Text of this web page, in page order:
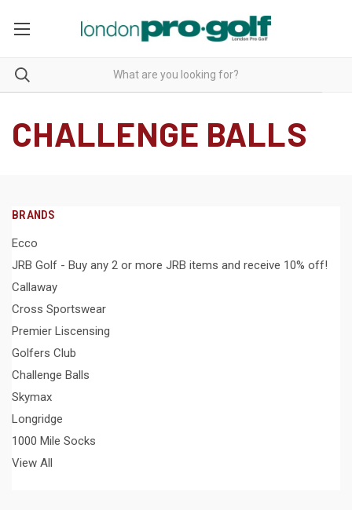
CHALLENGE BALLS
BRANDS
Ecco
JRB Golf - Buy any 2 or more JRB items and receive 10% off!
Callaway
Cross Sportswear
Premier Liscensing
Golfers Club
Challenge Balls
Skymax
Longridge
1000 Mile Socks
View All